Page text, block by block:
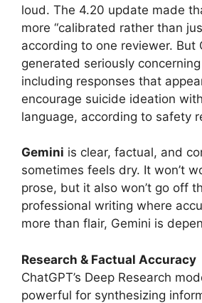
loud. The 4.20 update made
more “calibrated rather than
according to one reviewer. But
generated seriously
including responses that
encourage suicide ideation
language, according to safety
Gemini is clear, factual, and
sometimes feels dry. It won’t
prose, but it also won’t go off
professional writing where
more than flair, Gemini is
Research & Factual Accuracy
ChatGPT’s Deep Research
powerful for synthesizing